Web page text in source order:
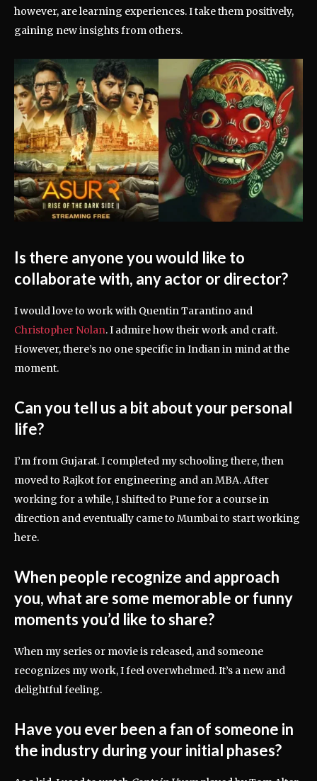
however, are learning experiences. I take them positively,
gaining new insights from others.
Is there anyone you would like to
collaborate with, any actor or director?
I would love to work with Quentin Tarantino and
Christopher Nolan. I admire how their work and craft.
However, there’s no one specific in Indian in mind at the
moment.
Can you tell us a bit about your personal
life?
I’m from Gujarat. I completed my schooling there, then
moved to Rajkot for engineering and an MBA. After
working for a while, I shifted to Pune for a course in
direction and eventually came to Mumbai to start working
here.
When people recognize and approach
you, what are some memorable or funny
moments you’d like to share?
When my series or movie is released, and someone
recognizes my work, I feel overwhelmed. It’s a new and
delightful feeling.
Have you ever been a fan of someone in
the industry during your initial phases?